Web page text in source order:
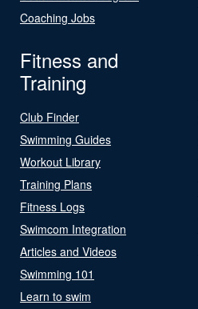
Coaching Jobs
Fitness and
Training
Club Finder
Swimming Guides
Workout Library
Training Plans
Fitness Logs
Swimcom Integration
Articles and Videos
Swimming 101
Learn to swim